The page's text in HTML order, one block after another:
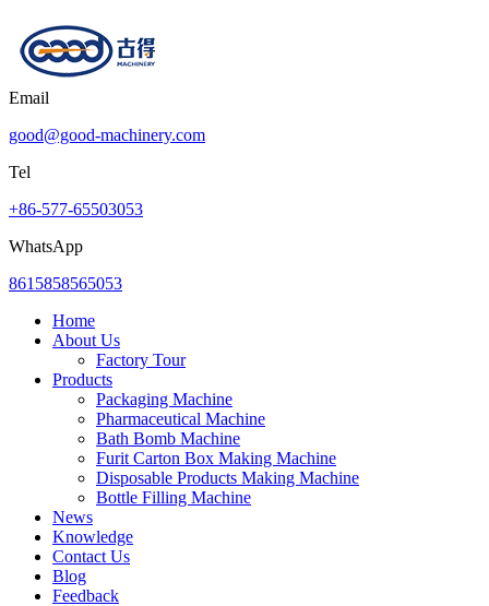
Email
good@good-machinery.com
Tel
+86-577-65503053
WhatsApp
8615858565053
Home
About Us
Factory Tour
Products
Packaging Machine
Pharmaceutical Machine
Bath Bomb Machine
Furit Carton Box Making Machine
Disposable Products Making Machine
Bottle Filling Machine
News
Knowledge
Contact Us
Blog
Feedback